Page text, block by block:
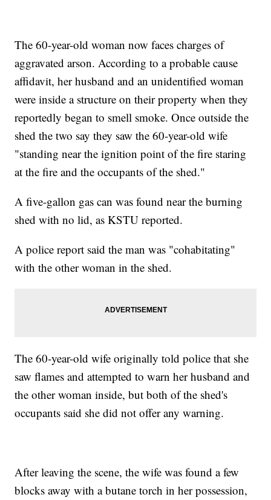
The 60-year-old woman now faces charges of
aggravated arson. According to a probable cause
affidavit, her husband and an unidentified woman
were inside a structure on their property when they
reportedly began to smell smoke. Once outside the
shed the two say they saw the 60-year-old wife
"standing near the ignition point of the fire staring
at the fire and the occupants of the shed."
A five-gallon gas can was found near the burning
shed with no lid, as KSTU reported.
A police report said the man was "cohabitating"
with the other woman in the shed.
The 60-year-old wife originally told police that she
saw flames and attempted to warn her husband and
the other woman inside, but both of the shed's
occupants said she did not offer any warning.
After leaving the scene, the wife was found a few
blocks away with a butane torch in her possession,